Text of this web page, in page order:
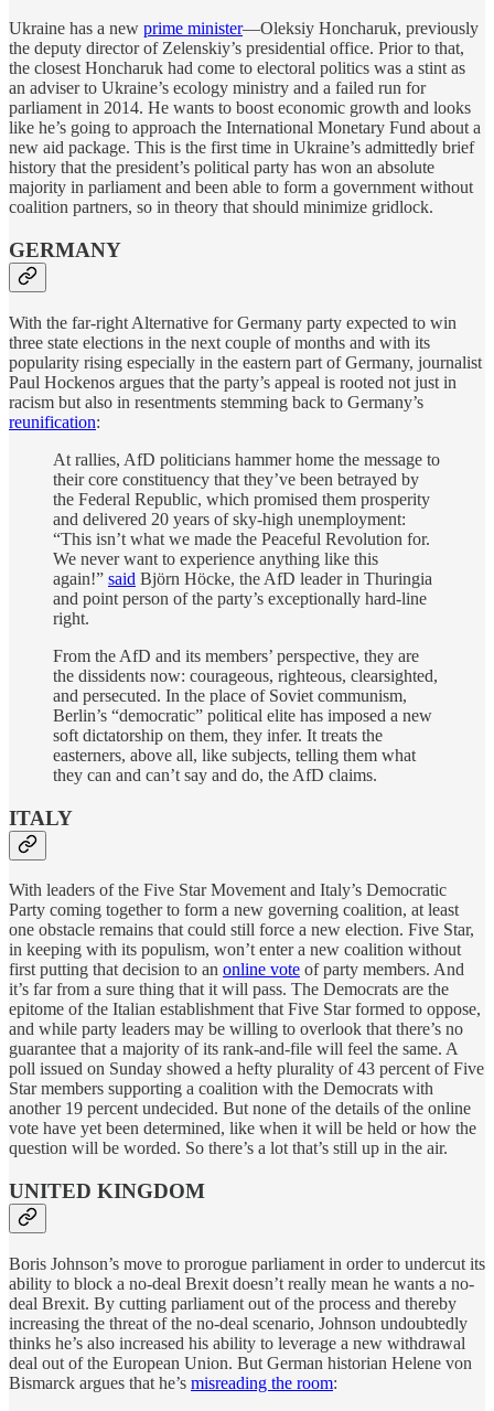
Ukraine has a new prime minister—Oleksiy Honcharuk, previously
the deputy director of Zelenskiy’s presidential office. Prior to that,
the closest Honcharuk had come to electoral politics was a stint as
an adviser to Ukraine’s ecology ministry and a failed run for
parliament in 2014. He wants to boost economic growth and looks
like he’s going to approach the International Monetary Fund about a
new aid package. This is the first time in Ukraine’s admittedly brief
history that the president’s political party has won an absolute
majority in parliament and been able to form a government without
coalition partners, so in theory that should minimize gridlock.
GERMANY
With the far-right Alternative for Germany party expected to win
three state elections in the next couple of months and with its
popularity rising especially in the eastern part of Germany, journalist
Paul Hockenos argues that the party’s appeal is rooted not just in
racism but also in resentments stemming back to Germany’s
reunification:
At rallies, AfD politicians hammer home the message to
their core constituency that they’ve been betrayed by
the Federal Republic, which promised them prosperity
and delivered 20 years of sky-high unemployment:
“This isn’t what we made the Peaceful Revolution for.
We never want to experience anything like this
again!” said Björn Höcke, the AfD leader in Thuringia
and point person of the party’s exceptionally hard-line
right.
From the AfD and its members’ perspective, they are
the dissidents now: courageous, righteous, clearsighted,
and persecuted. In the place of Soviet communism,
Berlin’s “democratic” political elite has imposed a new
soft dictatorship on them, they infer. It treats the
easterners, above all, like subjects, telling them what
they can and can’t say and do, the AfD claims.
ITALY
With leaders of the Five Star Movement and Italy’s Democratic
Party coming together to form a new governing coalition, at least
one obstacle remains that could still force a new election. Five Star,
in keeping with its populism, won’t enter a new coalition without
first putting that decision to an online vote of party members. And
it’s far from a sure thing that it will pass. The Democrats are the
epitome of the Italian establishment that Five Star formed to oppose,
and while party leaders may be willing to overlook that there’s no
guarantee that a majority of its rank-and-file will feel the same. A
poll issued on Sunday showed a hefty plurality of 43 percent of Five
Star members supporting a coalition with the Democrats with
another 19 percent undecided. But none of the details of the online
vote have yet been determined, like when it will be held or how the
question will be worded. So there’s a lot that’s still up in the air.
UNITED KINGDOM
Boris Johnson’s move to prorogue parliament in order to undercut its
ability to block a no-deal Brexit doesn’t really mean he wants a no-
deal Brexit. By cutting parliament out of the process and thereby
increasing the threat of the no-deal scenario, Johnson undoubtedly
thinks he’s also increased his ability to leverage a new withdrawal
deal out of the European Union. But German historian Helene von
Bismarck argues that he’s misreading the room: